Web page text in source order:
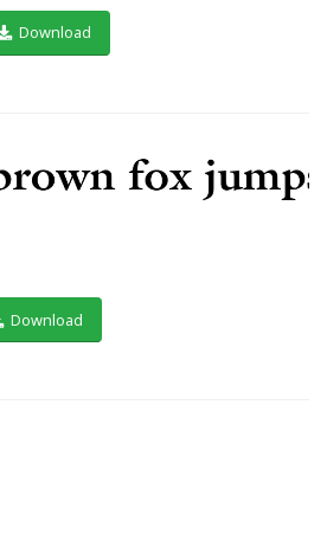
Download
Download